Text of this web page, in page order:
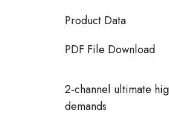
Product Data
PDF File Download
2-channel ultimate
demands